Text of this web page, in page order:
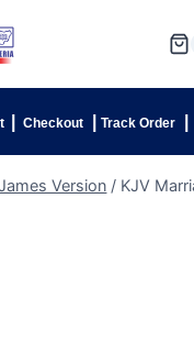
Checkout Track Order
Version / KJV